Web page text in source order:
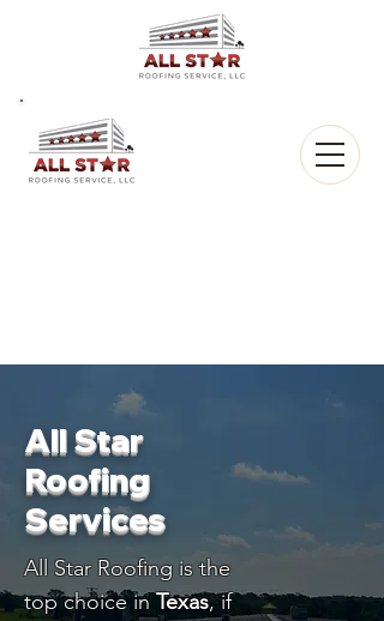
All Star
Roofing
Services
All Star Roofing is the
top choice inTexas, if